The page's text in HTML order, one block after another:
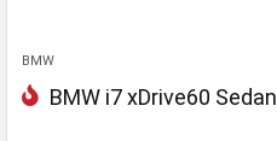
BMW
BMW i7 xDrive60 Sedan